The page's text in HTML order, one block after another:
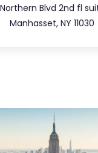
Northern Blvd 2nd fl
Manhasset, NY 11030
516.693.9363